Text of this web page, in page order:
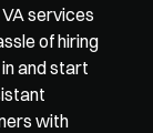
services
of hiring
and start
with